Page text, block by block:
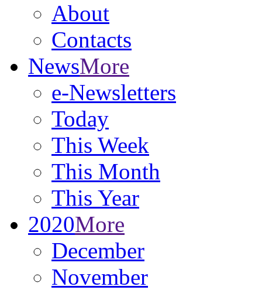
About
Contacts
NewsMore
e-Newsletters
Today
This Week
This Month
This Year
2020More
December
November